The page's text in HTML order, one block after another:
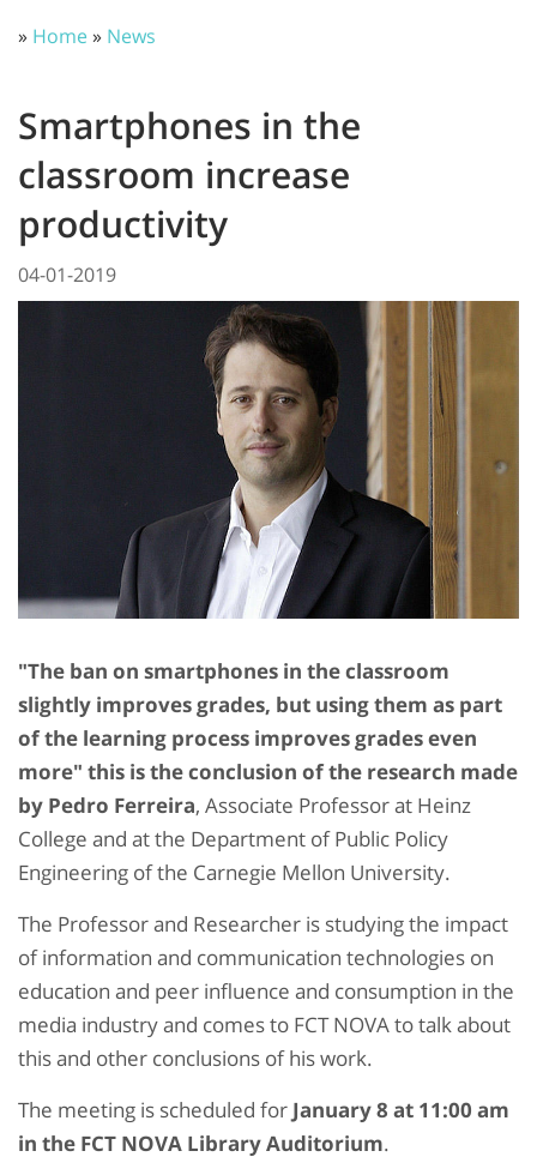
» Home» News
Smartphones in the
classroom increase
productivity
04-01-2019
"The ban on smartphones in the classroom
slightly improves grades, but using them as part
of the learning process improves grades even
more" this is the conclusion of the research made
by Pedro Ferreira, Associate Professor at Heinz
College and at the Department of Public Policy
Engineering of the Carnegie Mellon University.
The Professor and Researcher is studying the impact
of information and communication technologies on
education and peer influence and consumption in the
media industry and comes to FCT NOVA to talk about
this and other conclusions of his work.
The meeting is scheduled for January 8 at 11:00 am
in the FCT NOVA Library Auditorium.